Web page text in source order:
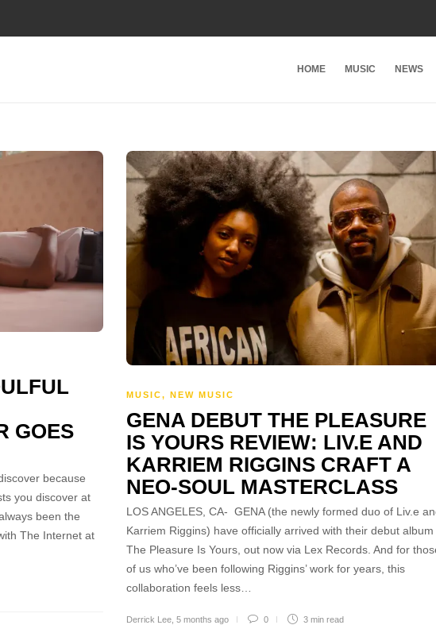
HOME MUSIC NEWS
GOES
because
you discover at
been the
The Internet at
MUSIC, NEW MUSIC
GENA DEBUT THE PLEASURE
IS YOURS REVIEW: LIV.E AND
KARRIEM RIGGINS CRAFT A
NEO-SOUL MASTERCLASS
LOS ANGELES, CA- GENA (the newly formed duo of Liv.e
Karriem Riggins) have officially arrived with their debut album
The Pleasure Is Yours, out now via Lex Records. And for
of us who’ve been following Riggins’ work for years, this
collaboration feels less…
Derrick Lee 5 months ago 0 3 min read